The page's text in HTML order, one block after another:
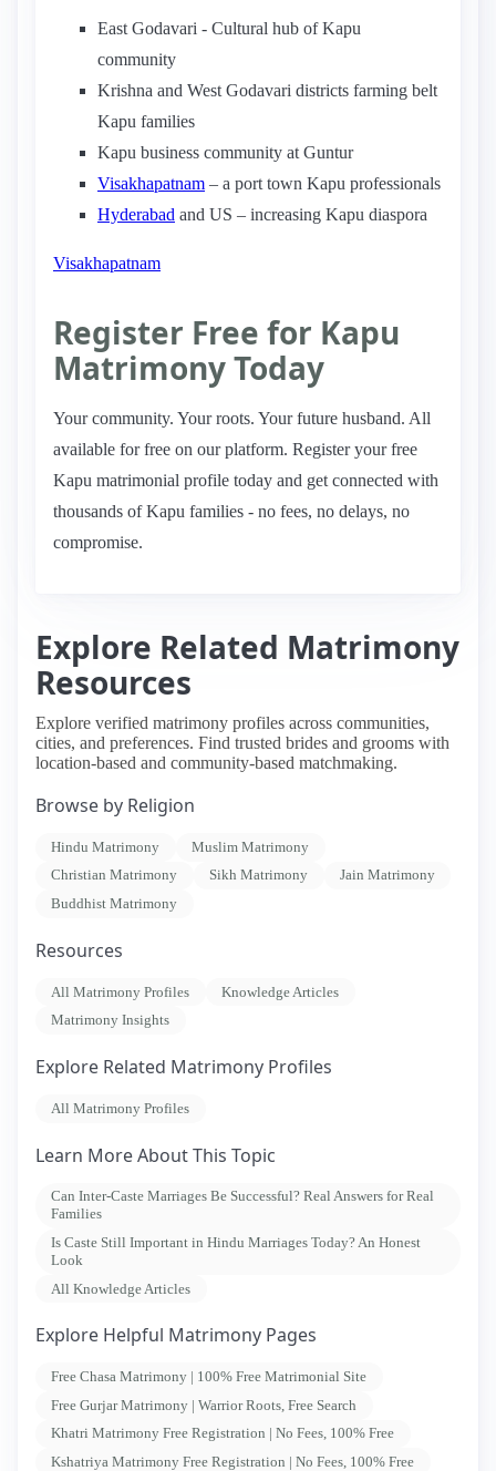
East Godavari - Cultural hub of Kapu
community
Krishna and West Godavari districts farming belt
Kapu families
Kapu business community at Guntur
Visakhapatnam – a port town Kapu professionals
Hyderabad and US – increasing Kapu diaspora
Visakhapatnam
Register Free for Kapu
Matrimony Today
Your community. Your roots. Your future husband. All
available for free on our platform. Register your free
Kapu matrimonial profile today and get connected with
thousands of Kapu families - no fees, no delays, no
compromise.
Explore Related Matrimony
Resources
Explore verified matrimony profiles across communities,
cities, and preferences. Find trusted brides and grooms with
location-based and community-based matchmaking.
Browse by Religion
Hindu Matrimony
Muslim Matrimony
Christian Matrimony
Sikh Matrimony
Jain Matrimony
Buddhist Matrimony
Resources
All Matrimony Profiles
Knowledge Articles
Matrimony Insights
Explore Related Matrimony Profiles
All Matrimony Profiles
Learn More About This Topic
Can Inter-Caste Marriages Be Successful? Real Answers for Real
Families
Is Caste Still Important in Hindu Marriages Today? An Honest
Look
All Knowledge Articles
Explore Helpful Matrimony Pages
Free Chasa Matrimony | 100% Free Matrimonial Site
Free Gurjar Matrimony | Warrior Roots, Free Search
Khatri Matrimony Free Registration | No Fees, 100% Free
Kshatriya Matrimony Free Registration | No Fees, 100% Free